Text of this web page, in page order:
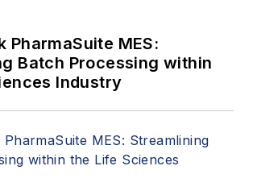
PharmaSuite MES:
Batch Processing within
Industry